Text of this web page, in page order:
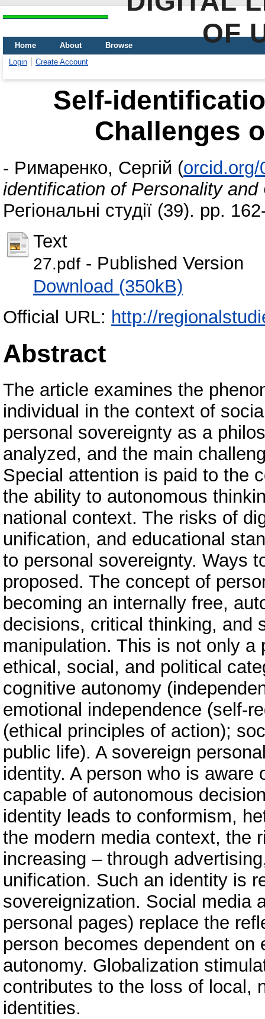
OF
Home About
Browse
Login
Create Account
Self-
Challenges
- Римаренко, Сергій (orcid.org/
identification of Personality
Регіональні студії (39). pp.
Text
27.pdf - Published Version
Download (350kB)
Official URL: http://
Abstract
The article examines the
individual in the context of
personal sovereignty as a
analyzed, and the main
Special attention is paid to the
the ability to autonomous
national context. The risks of
unification, and educational
to personal sovereignty. Ways
proposed. The concept of
becoming an internally free,
decisions, critical thinking, and
manipulation. This is not only
ethical, social, and political
cognitive autonomy
emotional independence (self-
(ethical principles of action);
public life). A sovereign
identity. A person who is
capable of autonomous
identity leads to conformism,
the modern media context, the
increasing – through
unification. Such an identity is
sovereignization. Social media
personal pages) replace the
person becomes dependent
autonomy. Globalization
contributes to the loss of local,
identities.